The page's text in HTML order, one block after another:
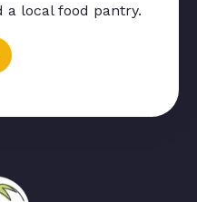
a local food pantry.